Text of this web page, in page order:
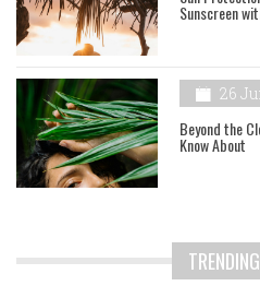
Sunscreen
26
Beyond the
Know About